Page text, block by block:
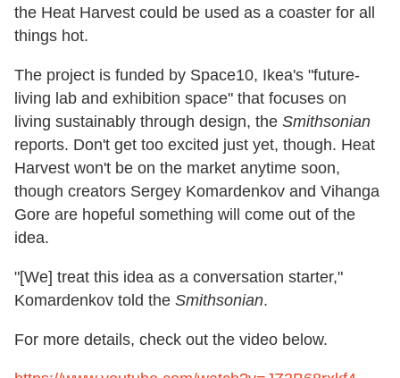
the Heat Harvest could be used as a coaster for all
things hot.
The project is funded by Space10, Ikea's "future-
living lab and exhibition space" that focuses on
living sustainably through design, the Smithsonian
reports. Don't get too excited just yet, though. Heat
Harvest won't be on the market anytime soon,
though creators Sergey Komardenkov and Vihanga
Gore are hopeful something will come out of the
idea.
"[We] treat this idea as a conversation starter,"
Komardenkov told the Smithsonian.
For more details, check out the video below.